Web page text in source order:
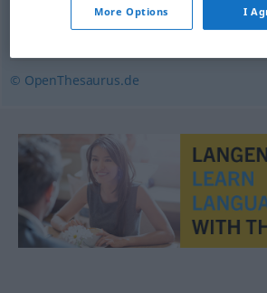
© OpenThesaurus.de
More Options I